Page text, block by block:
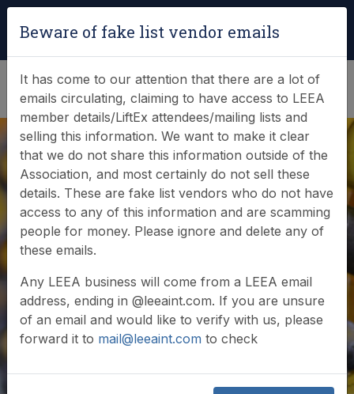
(0)
News & Events
Find out what LEEA is doing
Beware of fake list vendor emails
It has come to our attention that there are a lot of
emails circulating, claiming to have access to LEEA
member details/LiftEx attendees/mailing lists and
selling this information. We want to make it clear
that we do not share this information outside of the
Association, and most certainly do not sell these
details. These are fake list vendors who do not have
access to any of this information and are scamming
people for money. Please ignore and delete any of
these emails.
Any LEEA business will come from a LEEA email
address, ending in @leeaint.com. If you are unsure
of an email and would like to verify with us, please
forward it to mail@leeaint.com to check